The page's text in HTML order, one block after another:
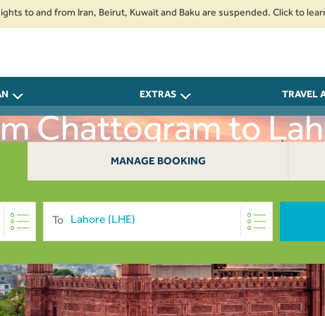
from Iran, Beirut, Kuwait and Baku are suspended. Click to learn
EXTRAS TRAVEL
Chattogram to
MANAGE BOOKING
To